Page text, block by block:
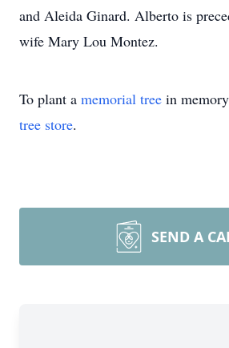
and Aleida Ginard. Alberto is
wife Mary Lou Montez.
To plant a memorial tree in
tree store.
SEND A